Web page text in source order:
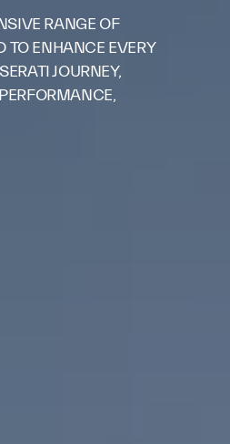
RANGE OF
TO ENHANCE EVERY
JOURNEY,